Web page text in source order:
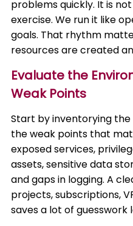
problems quickly. It is
exercise. We run it like
goals. That rhythm
resources are created
Evaluate the
Weak Points
Start by inventorying
the weak points that
exposed services,
assets, sensitive data
and gaps in logging. A
projects, subscriptions,
saves a lot of guesswork